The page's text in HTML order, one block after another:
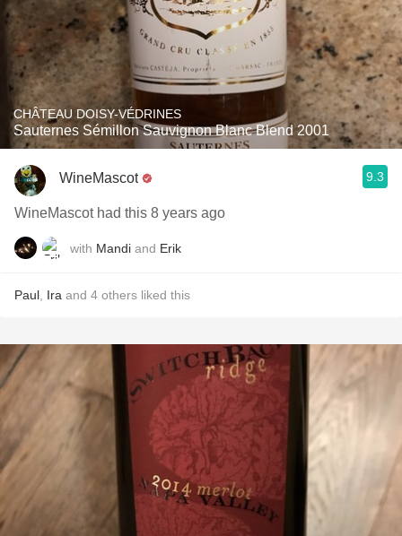
CHÂTEAU DOISY-VÉDRINES
Sauternes Sémillon Sauvignon Blanc Blend 2001
WineMascot 9.3
WineMascot had this 8 years ago
with Mandi and Erik
Paul Ira and 4 others liked this